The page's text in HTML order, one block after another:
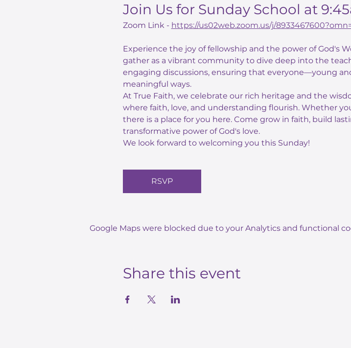
Join Us for Sunday School at
Zoom Link - https://us02web.zoom.us/j/
Experience the joy of fellowship and the power of God's
gather as a vibrant community to dive deep into the
engaging discussions, ensuring that everyone—young
meaningful ways.
At True Faith, we celebrate our rich heritage and the
where faith, love, and understanding flourish. Whether
there is a place for you here. Come grow in faith, build
transformative power of God's love.
We look forward to welcoming you this Sunday!
RSVP
Google Maps were blocked due to your Analytics and functional
Share this event